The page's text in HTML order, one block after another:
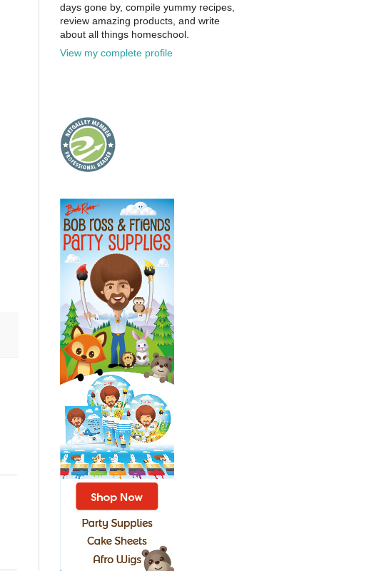
days gone by, compile yummy recipes,
review amazing products, and write
about all things homeschool.
View my complete profile